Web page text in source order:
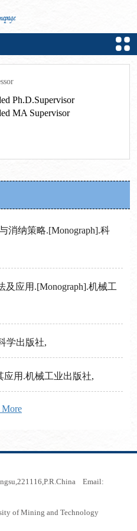
Ph.D.Supervisor
MA Supervisor
消纳策略.[Monograph].科
及应用.[Monograph].机械工
学出版社,
用.机械工业出版社,
Email:
of Mining and Technology